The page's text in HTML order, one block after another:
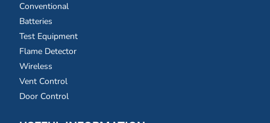
Conventional
Batteries
Test Equipment
Flame Detector
Wireless
Vent Control
Door Control